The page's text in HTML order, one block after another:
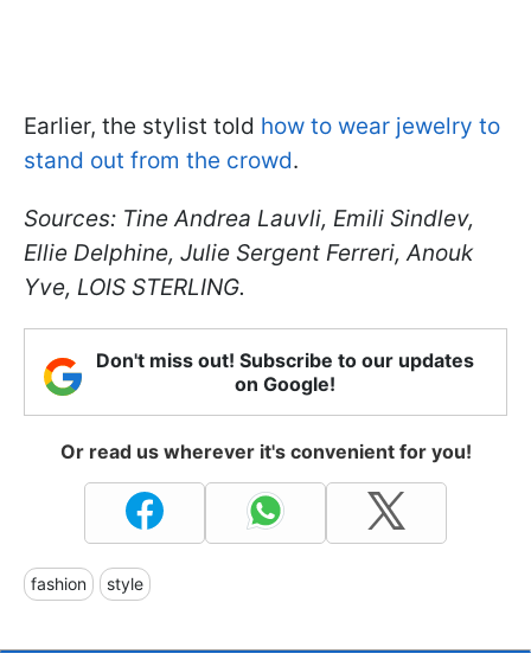
Earlier, the stylist told how to wear jewelry to
stand out from the crowd.
Sources: Tine Andrea Lauvli, Emili Sindlev,
Ellie Delphine, Julie Sergent Ferreri, Anouk
Yve, LOIS STERLING.
Don't miss out! Subscribe to our updates
on Google!
Or read us wherever it's convenient for you!
fashion style